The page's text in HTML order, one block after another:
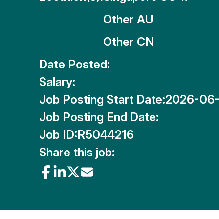
Other AU
Other CN
Date Posted:
Salary:
Job Posting Start Date:2026-
Job Posting End Date:
Job ID:R5044216
Share this job: